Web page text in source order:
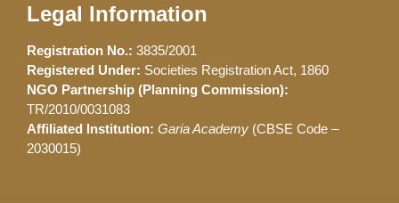
Legal Information
Registration No.: 3835/2001
Registered Under: Societies Registration Act, 1860
NGO Partnership (Planning Commission):
TR/2010/0031083
Affiliated Institution: Garia Academy (CBSE Code –
2030015)